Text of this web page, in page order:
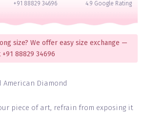
+91 88829 34696
4.9 Google Rating
size? We offer easy size exchange —
88829 34696
Diamond
piece of art, refrain from exposing it